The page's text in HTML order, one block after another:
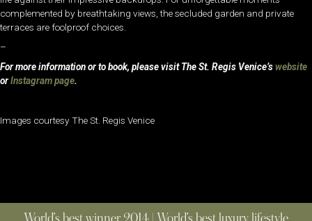
complemented by breathtaking views, the secluded garden and private
terraces are foolproof choices.
–
For more information or to book, please visit The St. Regis Venice’swebsite
orInstagram page.
Images courtesy The St. Regis Venice
World’s best winner 2014 | World’s best luxury lifestyle